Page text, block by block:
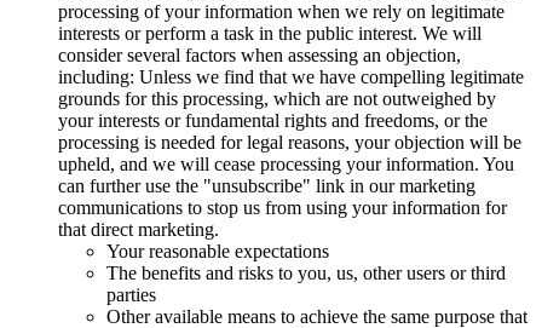
processing of your information when we rely on legitimate
interests or perform a task in the public interest. We will
consider several factors when assessing an objection,
including: Unless we find that we have compelling legitimate
grounds for this processing, which are not outweighed by
your interests or fundamental rights and freedoms, or the
processing is needed for legal reasons, your objection will be
upheld, and we will cease processing your information. You
can further use the "unsubscribe" link in our marketing
communications to stop us from using your information for
that direct marketing.
Your reasonable expectations
The benefits and risks to you, us, other users or third
parties
Other available means to achieve the same purpose that